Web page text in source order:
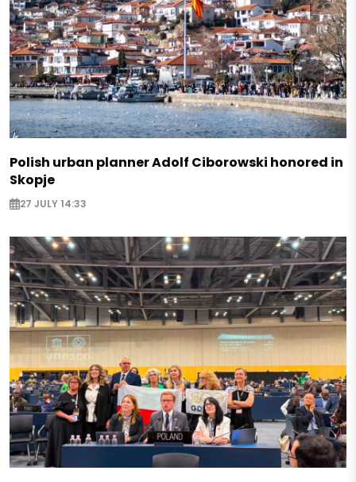
Polish urban planner Adolf Ciborowski honored in
Skopje
27 JULY 14:33